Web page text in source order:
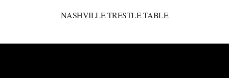
NASHVILLE TRESTLE TABLE